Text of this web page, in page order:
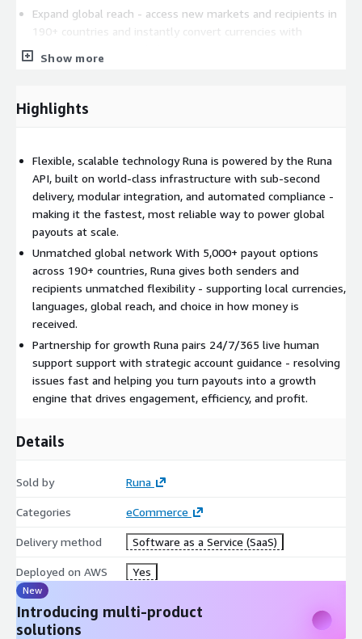
Expand global reach - access new markets and recipients in
190+ countries and instantly convert currencies with
competitive rates, 24/7/365.
Runa empowers businesses to pay faster, operate smarter, and
Show more
Highlights
Flexible, scalable technology Runa is powered by the Runa
API, built on world-class infrastructure with sub-second
delivery, modular integration, and automated compliance -
making it the fastest, most reliable way to power global
payouts at scale.
Unmatched global network With 5,000+ payout options
across 190+ countries, Runa gives both senders and
recipients unmatched flexibility - supporting local currencies,
languages, global reach, and choice in how money is
received.
Partnership for growth Runa pairs 24/7/365 live human
support support with strategic account guidance - resolving
issues fast and helping you turn payouts into a growth
engine that drives engagement, efficiency, and profit.
Details
Sold by Runa
Categories eCommerce
Delivery method Software as a Service (SaaS)
Deployed on AWS Yes
New
Introducing multi-product
solutions